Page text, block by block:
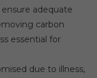
adequate
carbon
essential for
due to illness,